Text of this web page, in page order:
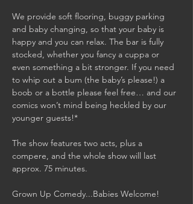
We provide soft flooring, buggy parking
and baby changing, so that your baby is
happy and you can relax. The bar is fully
stocked, whether you fancy a cuppa or
even something a bit stronger. If you need
to whip out a bum (the baby’s please!) a
boob or a bottle please feel free… and our
comics won’t mind being heckled by our
younger guests!*
The show features two acts, plus a
compere, and the whole show will last
approx. 75 minutes.
Grown Up Comedy...Babies Welcome!